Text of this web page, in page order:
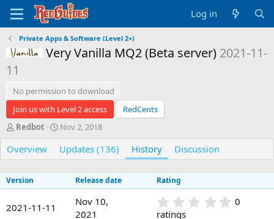
Log in
Private Apps & Software (Level 2+)
Vanilla
Very Vanilla MQ2 (Beta server) 2021-11-
11
No permission to download
Join us with Level 2 access
RedCents
A
u
t
h
o
r
Redbot
C
r
e
a
t
o
Nov 2, 2018
Overview Updates (136) History Discussion
Version Release date Rating
2021-11-11
Nov 10,
2021
0
0
ratings